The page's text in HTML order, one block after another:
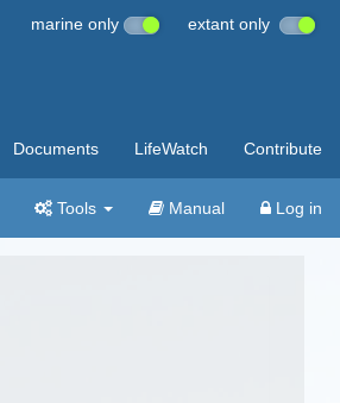
marine only extant only
Documents LifeWatch Contribute
Tools Manual Log in